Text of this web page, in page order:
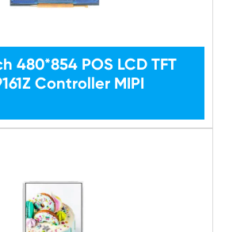
480*854 POS LCD TFT
Controller MIPI